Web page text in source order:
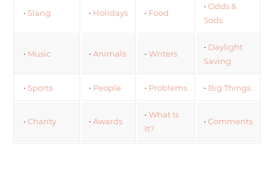
• Slang • Holidays • Food
• Odds &
Sods
• Music • Animals • Writers
• Daylight
Saving
• Sports • People • Problems • Big Things
• Charity • Awards
• What Is
It?
• Comments